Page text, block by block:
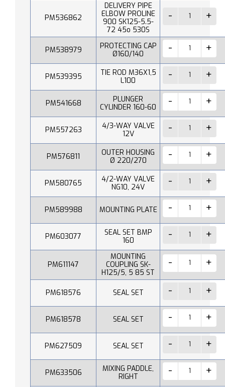
PM536862
DELIVERY PIPE
ELBOW PROLINE
900 SK125-5.5-
72 45o 530S
PM538979
PROTECTING CAP
Ø160/140
PM539395
TIE ROD M36X1,5
L100
PM541668
PLUNGER
CYLINDER 160-60
PM557263
4/3-WAY VALVE
12V
PM576811
OUTER HOUSING
Ø 220/270
PM580765
4/2-WAY VALVE
NG10, 24V
PM589988 MOUNTING PLATE
PM603077
SEAL SET BMP
160
PM611147
MOUNTING
COUPLING SK-
H125/5, 5 85 ST
PM618576 SEAL SET
PM618578 SEAL SET
PM627509 SEAL SET
PM633506
MIXING PADDLE,
RIGHT